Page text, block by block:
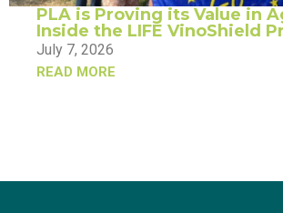
PLA is Proving its Value in
Inside the LIFE VinoShield
July 7, 2026
READ MORE